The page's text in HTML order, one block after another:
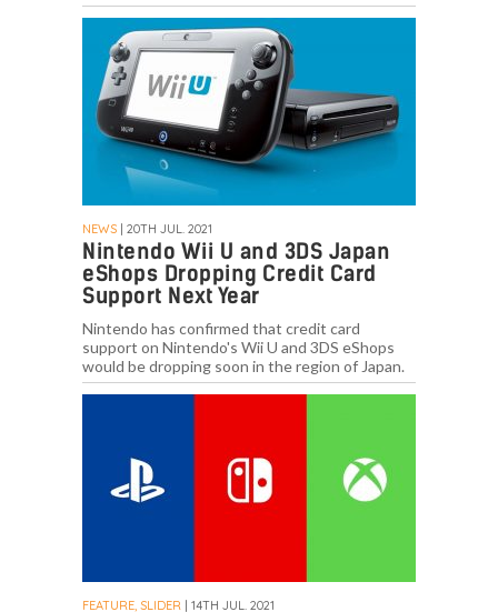
NEWS | 20TH JUL. 2021
Nintendo Wii U and 3DS Japan
eShops Dropping Credit Card
Support Next Year
Nintendo has confirmed that credit card
support on Nintendo's Wii U and 3DS eShops
would be dropping soon in the region of Japan.
FEATURE, SLIDER | 14TH JUL. 2021